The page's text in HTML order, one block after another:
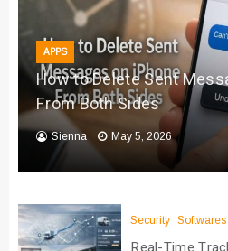
APPS
How to Delete Sent
From Both Sides
Sienna May 5, 2026
Security Softwares